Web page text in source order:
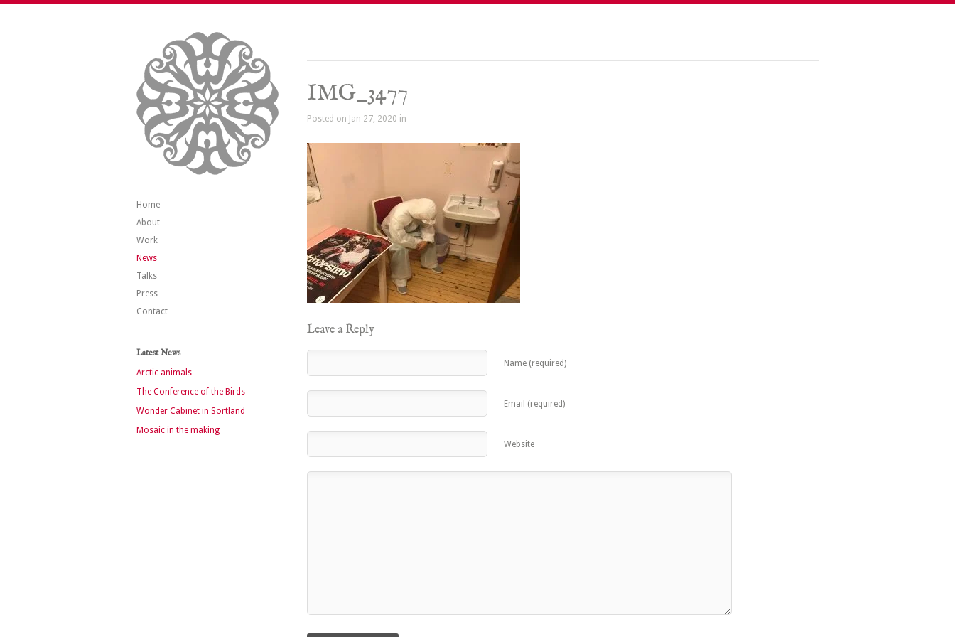
Home
About
Work
News
Talks
Press
Contact
Latest News
Arctic animals
The Conference of the Birds
Wonder Cabinet in Sortland
Mosaic in the making
IMG_3477
Posted on Jan 27, 2020 in
Leave a Reply
Name (required)
Email (required)
Website